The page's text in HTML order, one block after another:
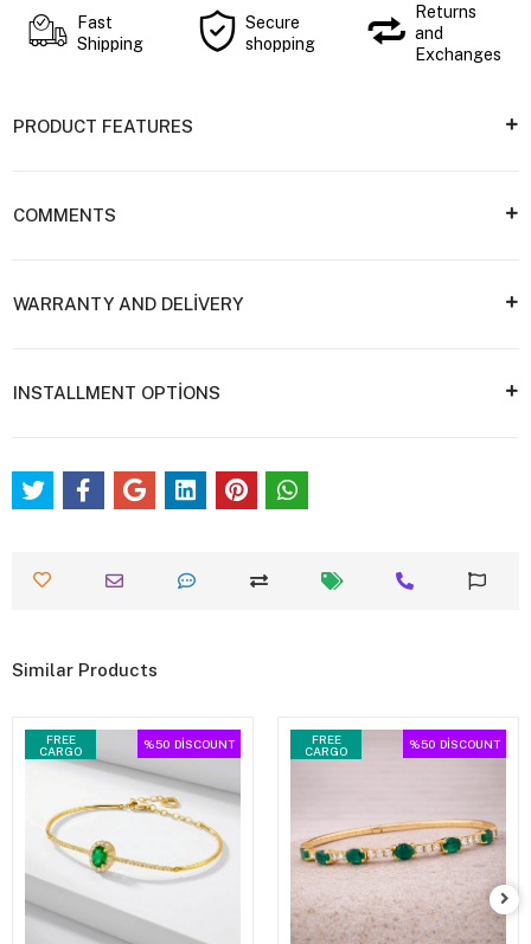
Fast
Shipping
Secure
shopping
Returns
and
Exchanges
PRODUCT FEATURES
COMMENTS
WARRANTY AND DELİVERY
INSTALLMENT OPTİONS
Similar Products
FREE
CARGO
%50 DİSCOUNT
FREE
CARGO
%50 DİSCOUNT